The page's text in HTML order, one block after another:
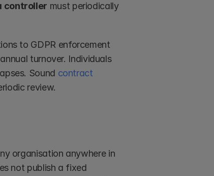
controller must periodically
to GDPR enforcement
turnover. Individuals
Sound contract
review.
organisation anywhere in
not publish a fixed